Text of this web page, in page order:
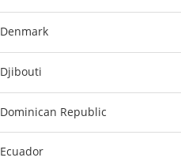
Denmark
Djibouti
Dominican Republic
Ecuador